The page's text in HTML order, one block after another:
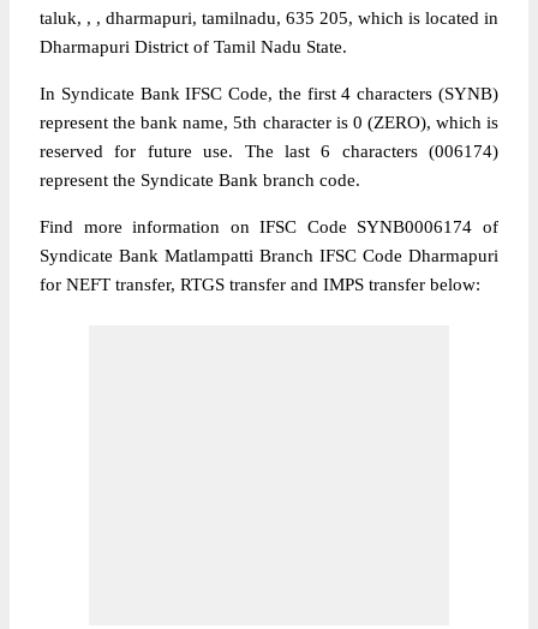
taluk, , , dharmapuri, tamilnadu, 635 205, which is located in
Dharmapuri District of Tamil Nadu State.
In Syndicate Bank IFSC Code, the first 4 characters (SYNB)
represent the bank name, 5th character is 0 (ZERO), which is
reserved for future use. The last 6 characters (006174)
represent the Syndicate Bank branch code.
Find more information on IFSC Code SYNB0006174 of
Syndicate Bank Matlampatti Branch IFSC Code Dharmapuri
for NEFT transfer, RTGS transfer and IMPS transfer below: